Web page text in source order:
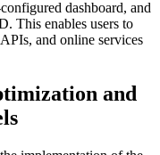
dashboard, and
This enables users to
and online services
and